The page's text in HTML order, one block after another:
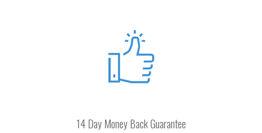
14 Day Money Back Guarantee